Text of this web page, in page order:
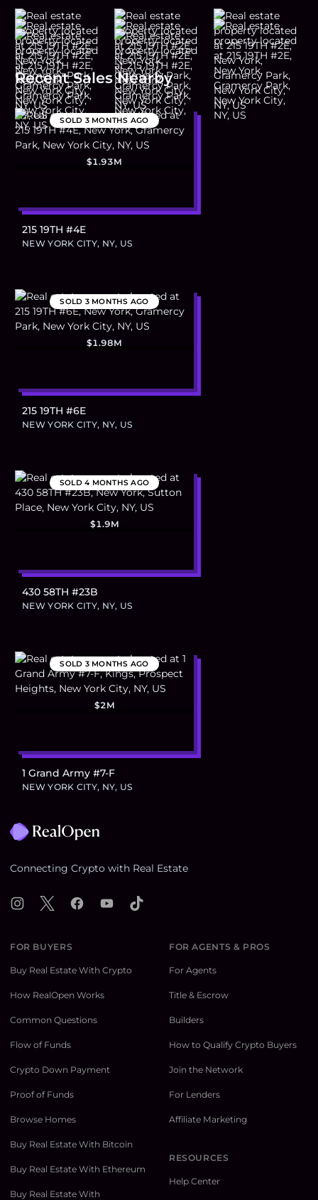
Recent Sales Nearby
SOLD 3 MONTHS AGO
$1.93M
215 19TH #4E
NEW YORK CITY, NY, US
SOLD 3 MONTHS AGO
$1.98M
215 19TH #6E
NEW YORK CITY, NY, US
SOLD4 MONTHS AGO
$1.9M
430 58TH #23B
NEW YORK CITY, NY, US
SOLD 3 MONTHS AGO
$2M
1 Grand Army #7-F
NEW YORK CITY, NY, US
Connecting Crypto with Real Estate
Instagram
X FacebookYouTubeTikTok
FOR BUYERS
Buy Real Estate With Crypto
How RealOpen Works
Common Questions
Flow of Funds
Crypto Down Payment
Proof of Funds
Browse Homes
Buy Real Estate With Bitcoin
Buy Real Estate With Ethereum
Buy Real Estate With
FOR AGENTS & PROS
For Agents
Title & Escrow
Builders
How to Qualify Crypto Buyers
Join the Network
For Lenders
Affiliate Marketing
RESOURCES
Help Center